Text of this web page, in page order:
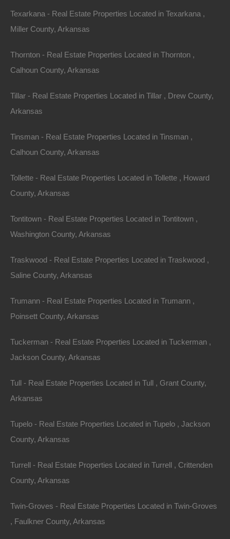
Bad And No Credit OK
Buy Now Pay Later Available
Texarkana - Real Estate Properties Located in Texarkana ,
Miller County, Arkansas
Thornton - Real Estate Properties Located in Thornton ,
Calhoun County, Arkansas
Tillar - Real Estate Properties Located in Tillar , Drew County,
Arkansas
Tinsman - Real Estate Properties Located in Tinsman ,
Calhoun County, Arkansas
Tollette - Real Estate Properties Located in Tollette , Howard
County, Arkansas
Tontitown - Real Estate Properties Located in Tontitown ,
Washington County, Arkansas
Traskwood - Real Estate Properties Located in Traskwood ,
Saline County, Arkansas
Trumann - Real Estate Properties Located in Trumann ,
Poinsett County, Arkansas
Tuckerman - Real Estate Properties Located in Tuckerman ,
Jackson County, Arkansas
Tull - Real Estate Properties Located in Tull , Grant County,
Arkansas
Tupelo - Real Estate Properties Located in Tupelo , Jackson
County, Arkansas
Turrell - Real Estate Properties Located in Turrell , Crittenden
County, Arkansas
Twin-Groves - Real Estate Properties Located in Twin-Groves
, Faulkner County, Arkansas